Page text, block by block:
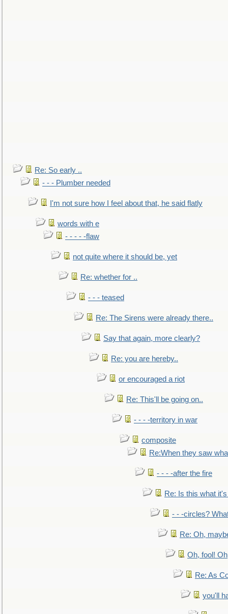
Re: So early ..
- - - Plumber needed
I'm not sure how I feel about that, he said flatly
words with e
- - - - -flaw
not quite where it should be, yet
Re: whether for ..
- - - teased
Re: The Sirens were already there..
Say that again, more clearly?
Re: you are hereby..
or encouraged a riot
Re: This'll be going on..
- - - -territory in war
composite
Re:When they saw
- - - -after the fire
Re: Is this what
- - -circles?
Re: Oh,
Oh, fool!
Re: As
you'll